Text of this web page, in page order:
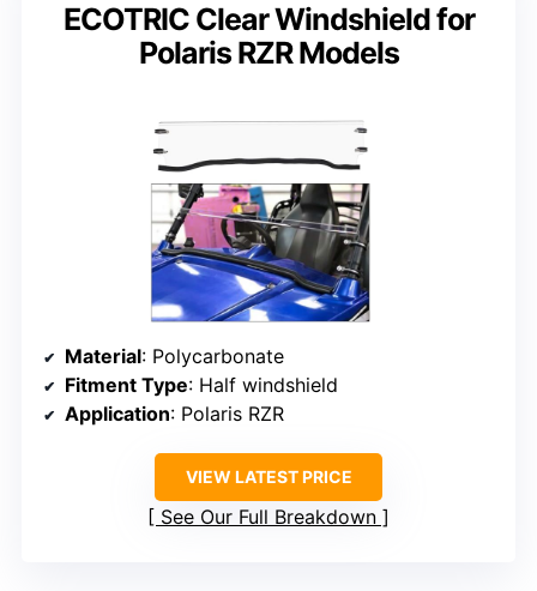
ECOTRIC Clear Windshield for
Polaris RZR Models
Material: Polycarbonate
Fitment Type: Half windshield
Application: Polaris RZR
VIEW LATEST PRICE
See Our Full Breakdown